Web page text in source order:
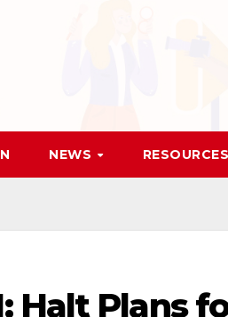
NEWS RESOURCES
Halt Plans